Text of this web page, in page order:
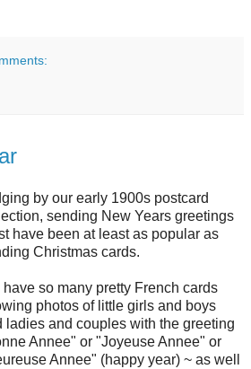
by our early 1900s postcard
sending New Years greetings
have been at least as popular as
Christmas cards.
have so many pretty French cards
photos of little girls and boys
ladies and couples with the greeting
Annee" or "Joyeuse Annee" or
Annee" (happy year) ~ as well